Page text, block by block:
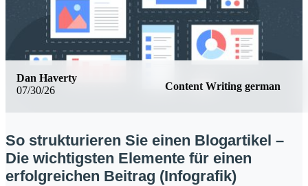
07/30/26 Content Writing german
Dan Haverty
So strukturieren Sie einen Blogartikel –
Die wichtigsten Elemente für einen
erfolgreichen Beitrag (Infografik)